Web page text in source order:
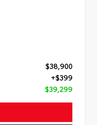
$38,900
+$399
$39,299